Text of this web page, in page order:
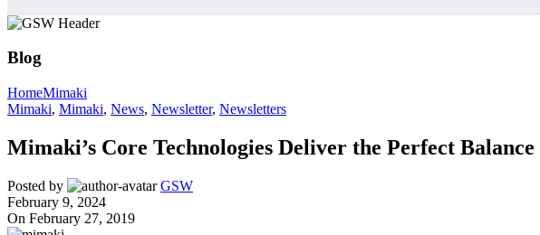
Blog
HomeMimaki
Mimaki, Mimaki, News, Newsletter, Newsletters
Mimaki’s Core Technologies Deliver the Perfect
Posted by
GSW
February 9, 2024
On February 27, 2019